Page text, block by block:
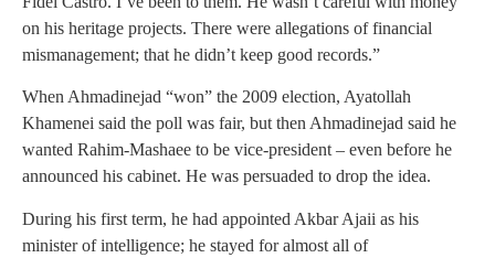
on his heritage projects. There were allegations of financial
mismanagement; that he didn’t keep good records.”
When Ahmadinejad “won” the 2009 election, Ayatollah
Khamenei said the poll was fair, but then Ahmadinejad said he
wanted Rahim-Mashaee to be vice-president – even before he
announced his cabinet. He was persuaded to drop the idea.
During his first term, he had appointed Akbar Ajaii as his
minister of intelligence; he stayed for almost all of